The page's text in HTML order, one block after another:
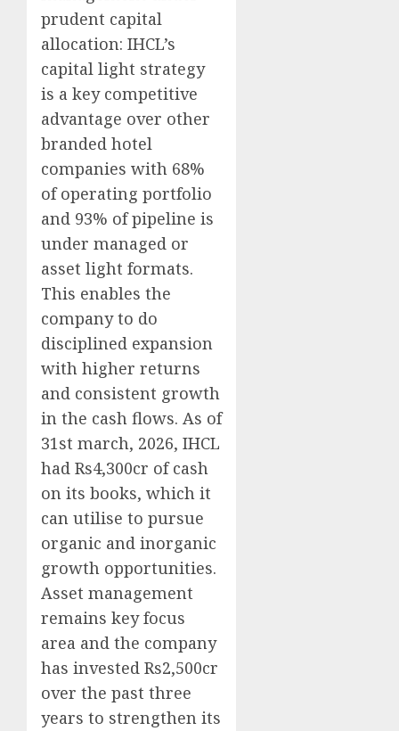
prudent capital
allocation: IHCL’s
capital light strategy
is a key competitive
advantage over other
branded hotel
companies with 68%
of operating portfolio
and 93% of pipeline is
under managed or
asset light formats.
This enables the
company to do
disciplined expansion
with higher returns
and consistent growth
in the cash flows. As of
31st march, 2026, IHCL
had Rs4,300cr of cash
on its books, which it
can utilise to pursue
organic and inorganic
growth opportunities.
Asset management
remains key focus
area and the company
has invested Rs2,500cr
over the past three
years to strengthen its